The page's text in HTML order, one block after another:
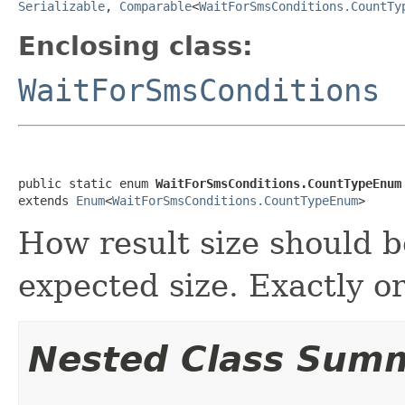
Serializable, Comparable<
Enclosing class:
WaitForSmsConditions
public static enum WaitForSmsConditions.CountTypeEnum
extends Enum<WaitForSmsConditions.CountTypeEnum>
How result size should
expected size. Exactly
Nested Class